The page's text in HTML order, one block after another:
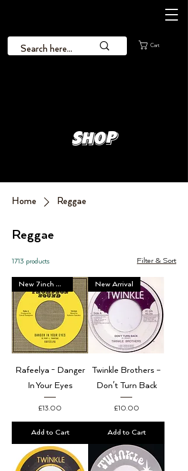
Cart
Shop
Home Reggae
Reggae
1713 products Filter & Sort
New 7inch Vinyl
Rafeelya - Danger
In Your Eyes
Price
£13.00
Add to Cart
New Arrival
Twinkle Brothers –
Don't Turn Back
Price
£10.00
Add to Cart